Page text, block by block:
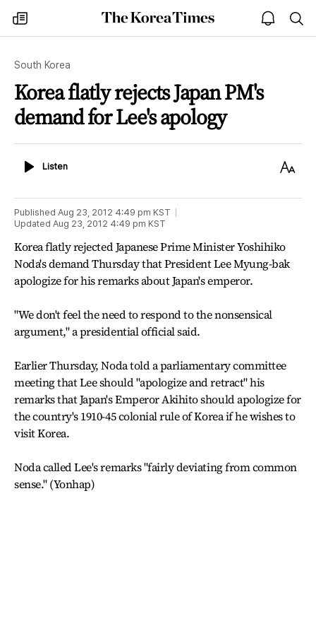
my
times
The
Korea
open
notice
South Korea
Korea flatly rejects Japan PM's
demand for Lee's apology
ListenListen
Text
Published Aug 23, 2012 4:49 pm KST
Updated Aug 23, 2012 4:49 pm KST
Korea flatly rejected Japanese Prime Minister Yoshihiko
Noda's demand Thursday that President Lee Myung-bak
apologize for his remarks about Japan's emperor.
"We don't feel the need to respond to the nonsensical
argument," a presidential official said.
Earlier Thursday, Noda told a parliamentary committee
meeting that Lee should "apologize and retract" his
remarks that Japan's Emperor Akihito should apologize for
the country's 1910-45 colonial rule of Korea if he wishes to
visit Korea.
Noda called Lee's remarks "fairly deviating from common
sense." (Yonhap)